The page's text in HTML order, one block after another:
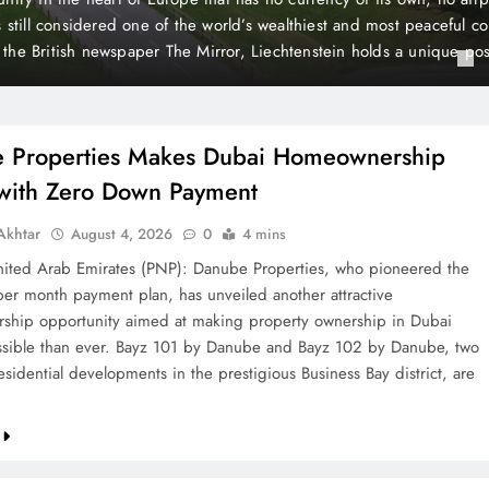
plan, has unveiled another attractive homeownership opportunity
ownership in Dubai more accessible than ever. Bayz 101 by
Properties Makes Dubai Homeownership
Zero Down Payment
August 4, 2026 0 4 mins
Arab Emirates (PNP): Danube Properties, who pioneered the
month payment plan, has unveiled another attractive
opportunity aimed at making property ownership in Dubai
than ever. Bayz 101 by Danube and Bayz 102 by Danube, two
developments in the prestigious Business Bay district, are